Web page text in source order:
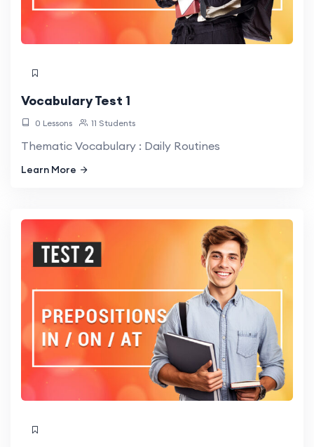
Vocabulary Test 1
0 Lessons 11 Students
Thematic Vocabulary : Daily Routines
Learn More